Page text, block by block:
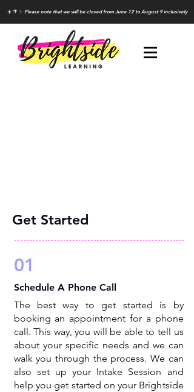
☀️ 🌴 ✨ Please note that we will be closed from June 12 to August 9 inclusively
Get Started
01
Schedule A Phone Call
The best way to get started is by
booking an appointment for a phone
call. This way, you will be able to tell us
about your specific needs and we can
walk you through the process. We can
also set up your Intake Session and
help you get started on your Brightside